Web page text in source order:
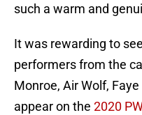
such a warm and
It was rewarding to
performers from the
Monroe, Air Wolf,
appear on the 2020